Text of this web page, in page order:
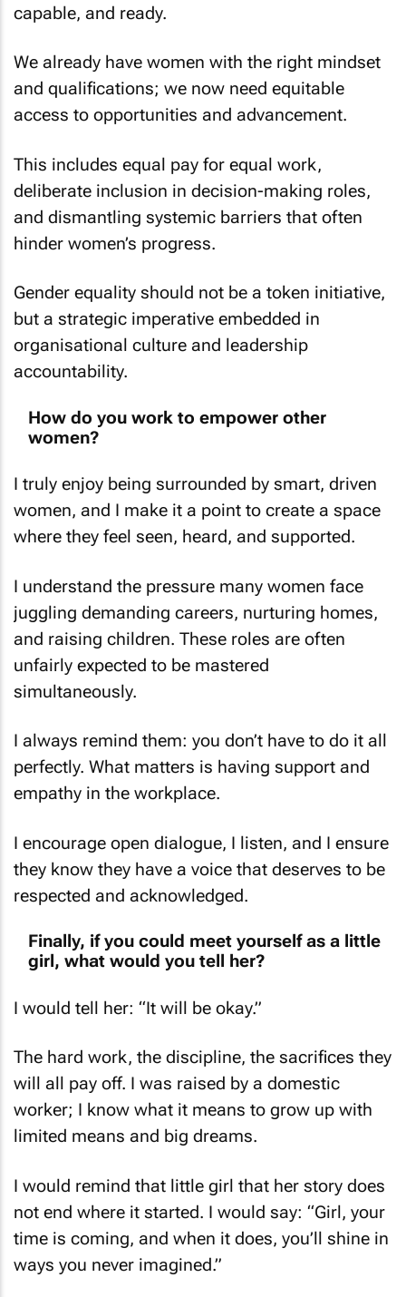
capable, and ready.
We already have women with the right mindset
and qualifications; we now need equitable
access to opportunities and advancement.
This includes equal pay for equal work,
deliberate inclusion in decision-making roles,
and dismantling systemic barriers that often
hinder women’s progress.
Gender equality should not be a token initiative,
but a strategic imperative embedded in
organisational culture and leadership
accountability.
How do you work to empower other
women?
I truly enjoy being surrounded by smart, driven
women, and I make it a point to create a space
where they feel seen, heard, and supported.
I understand the pressure many women face
juggling demanding careers, nurturing homes,
and raising children. These roles are often
unfairly expected to be mastered
simultaneously.
I always remind them: you don’t have to do it all
perfectly. What matters is having support and
empathy in the workplace.
I encourage open dialogue, I listen, and I ensure
they know they have a voice that deserves to be
respected and acknowledged.
Finally, if you could meet yourself as a little
girl, what would you tell her?
I would tell her: “It will be okay.”
The hard work, the discipline, the sacrifices they
will all pay off. I was raised by a domestic
worker; I know what it means to grow up with
limited means and big dreams.
I would remind that little girl that her story does
not end where it started. I would say: “Girl, your
time is coming, and when it does, you’ll shine in
ways you never imagined.”